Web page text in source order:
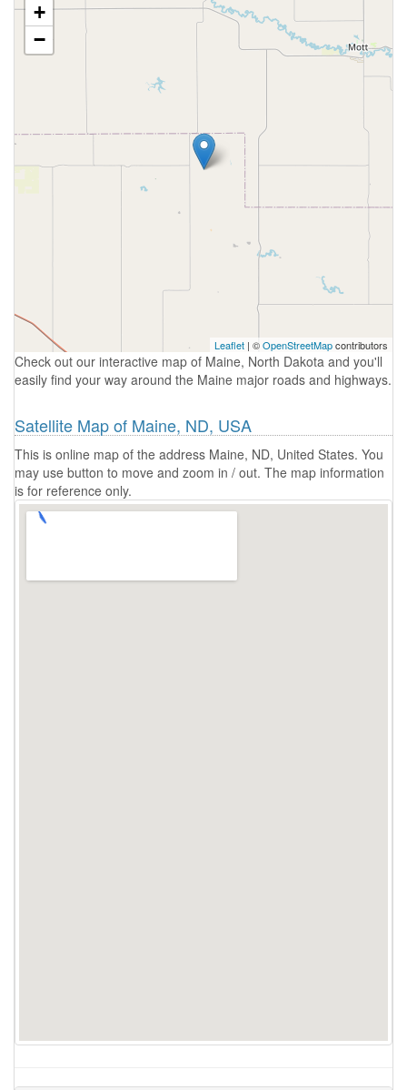
+
−
Leaflet | ©OpenStreetMapcontributors
Check out our interactive map of Maine, North Dakota and you'll
easily find your way around the Maine major roads and highways.
Satellite Map of Maine, ND, USA
This is online map of the address Maine, ND, United States. You
may use button to move and zoom in / out. The map information
is for reference only.